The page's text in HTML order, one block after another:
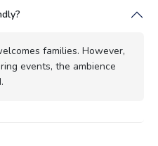
families. However,
events, the ambience